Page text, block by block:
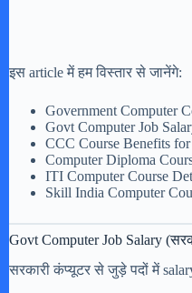
इस article में हम विस्तार से जानेंगे:
Government Computer
Govt Computer Job
CCC Course Benefits
Computer Diploma
ITI Computer Course
Skill India Computer
Govt Computer Job Salary
सरकारी कंप्यूटर से जुड़े पदों में